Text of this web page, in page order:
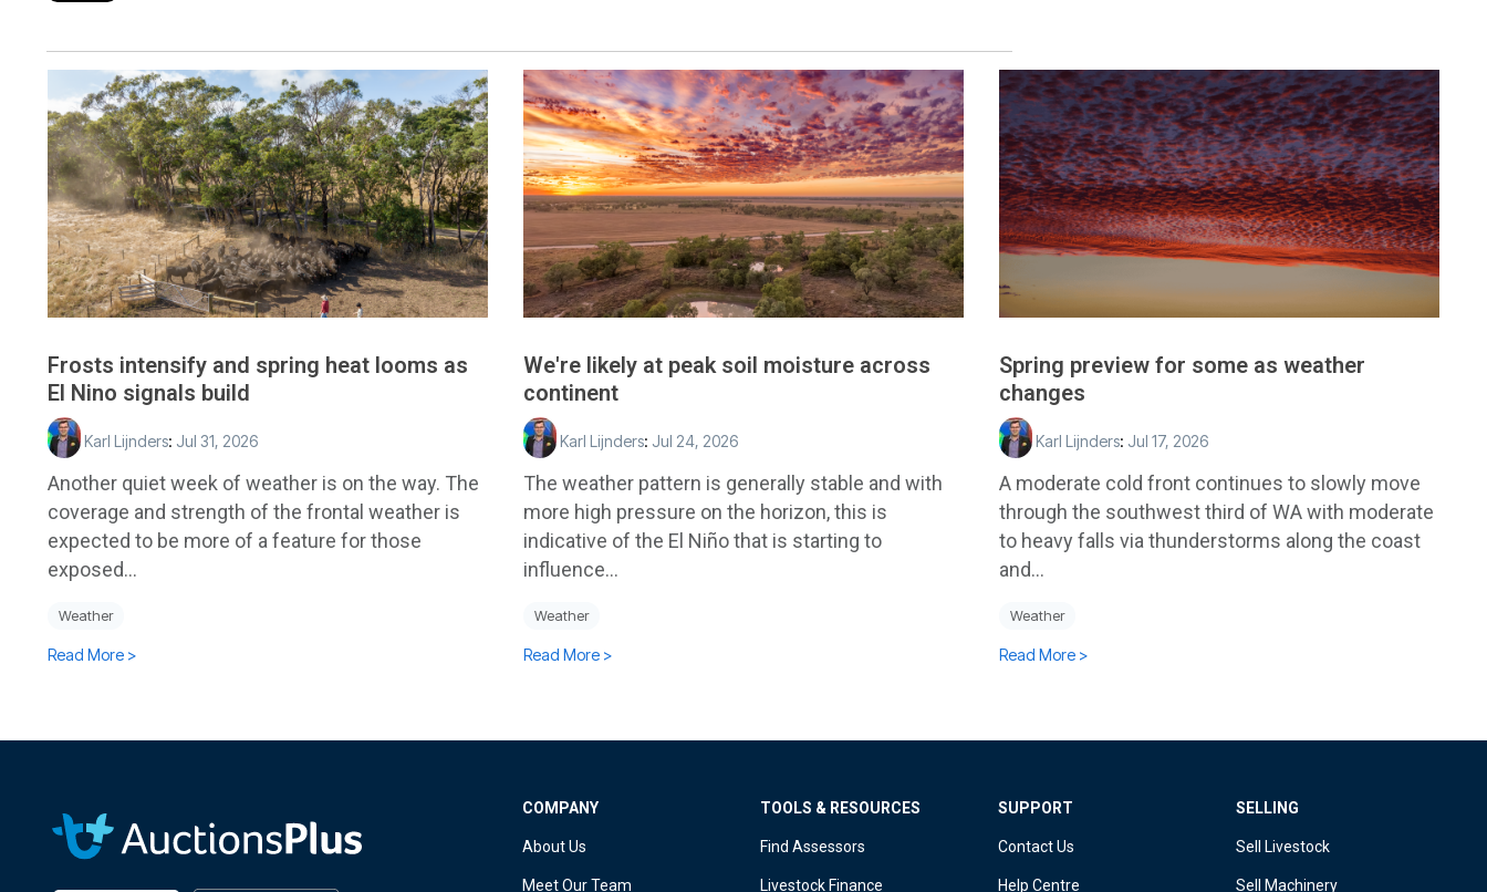
Frosts intensify and spring heat looms as
El Nino signals build
Karl Lijnders: Jul 31, 2026
Another quiet week of weather is on the way. The
coverage and strength of the frontal weather is
expected to be more of a feature for those
exposed...
Weather
Read More >
We're likely at peak soil moisture across
continent
Karl Lijnders: Jul 24, 2026
The weather pattern is generally stable and with
more high pressure on the horizon, this is
indicative of the El Niño that is starting to
influence...
Weather
Read More >
Spring preview for some as weather
changes
Karl Lijnders: Jul 17, 2026
A moderate cold front continues to slowly move
through the southwest third of WA with moderate
to heavy falls via thunderstorms along the coast
and...
Weather
Read More >
COMPANY
About Us
Meet Our Team
TOOLS & RESOURCES
Find Assessors
Livestock Finance
SUPPORT
Contact Us
Help Centre
SELLING
Sell Livestock
Sell Machinery